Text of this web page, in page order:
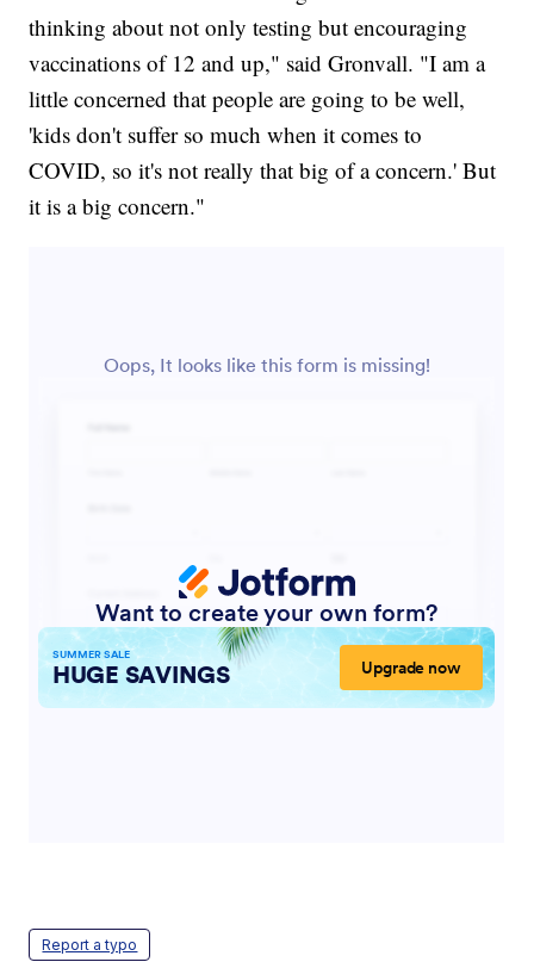
thinking about not only testing but encouraging
vaccinations of 12 and up," said Gronvall. "I am a
little concerned that people are going to be well,
'kids don't suffer so much when it comes to
COVID, so it's not really that big of a concern.' But
it is a big concern."
Report a typo